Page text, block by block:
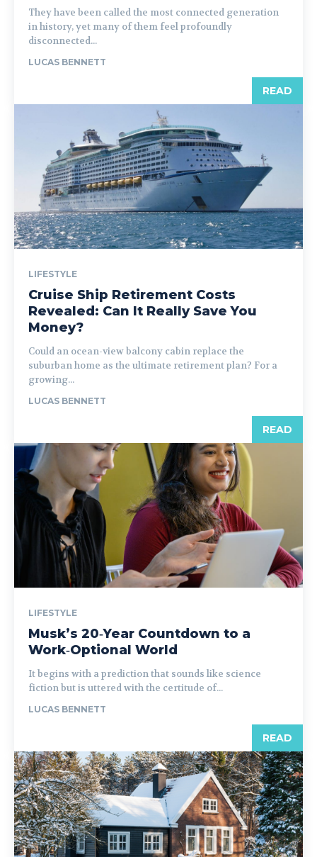
They have been called the most connected generation
in history, yet many of them feel profoundly
disconnected...
LUCAS BENNETT
READ
LIFESTYLE
Cruise Ship Retirement Costs
Revealed: Can It Really Save You
Money?
Could an ocean-view balcony cabin replace the
suburban home as the ultimate retirement plan? For a
growing...
LUCAS BENNETT
READ
LIFESTYLE
Musk’s 20‑Year Countdown to a
Work‑Optional World
It begins with a prediction that sounds like science
fiction but is uttered with the certitude of...
LUCAS BENNETT
READ